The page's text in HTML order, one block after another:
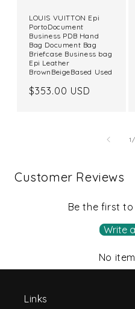
LOUIS VUITTON Epi
PortoDocument
Business PDB Hand
Bag Document Bag
Briefcase Business bag
Epi Leather
BrownBeigeBased Used
Regular
$353.00 USD
1 /
Customer Reviews
Be the first
Write
No
Links